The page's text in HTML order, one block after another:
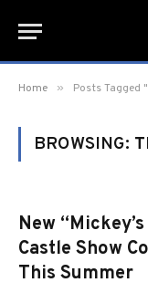
Home » Posts Tagged
BROWSING:
New
Castle Show
This Summer